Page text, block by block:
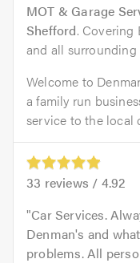
MOT & Garage
Shefford. Covering
and all surrounding
Welcome to
a family run
service to the local
33 reviews / 4.92
Car Services.
Denman's and
problems. All